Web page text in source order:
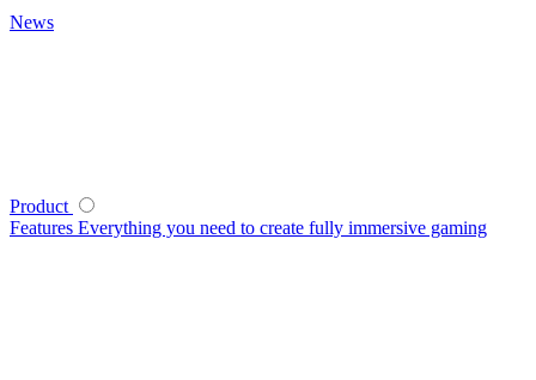
News
Product
Features Everything you need to create fully immersive gaming